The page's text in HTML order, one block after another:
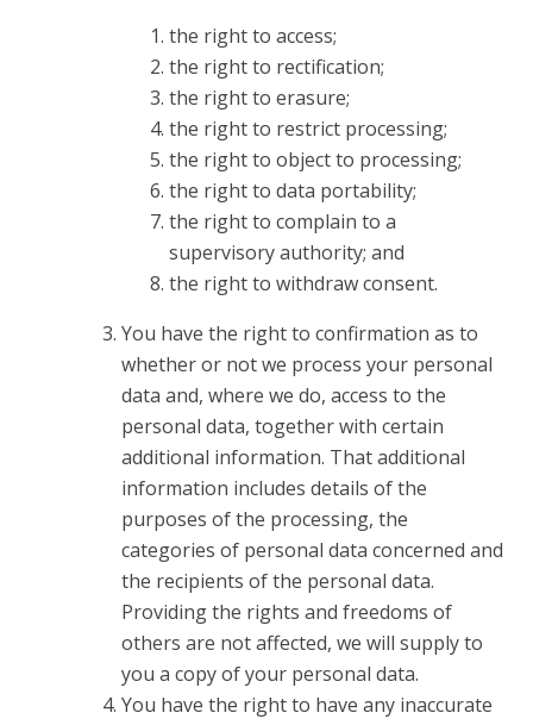
the right to access;
the right to rectification;
the right to erasure;
the right to restrict processing;
the right to object to processing;
the right to data portability;
the right to complain to a
supervisory authority; and
the right to withdraw consent.
You have the right to confirmation as to
whether or not we process your personal
data and, where we do, access to the
personal data, together with certain
additional information. That additional
information includes details of the
purposes of the processing, the
categories of personal data concerned and
the recipients of the personal data.
Providing the rights and freedoms of
others are not affected, we will supply to
you a copy of your personal data.
You have the right to have any inaccurate